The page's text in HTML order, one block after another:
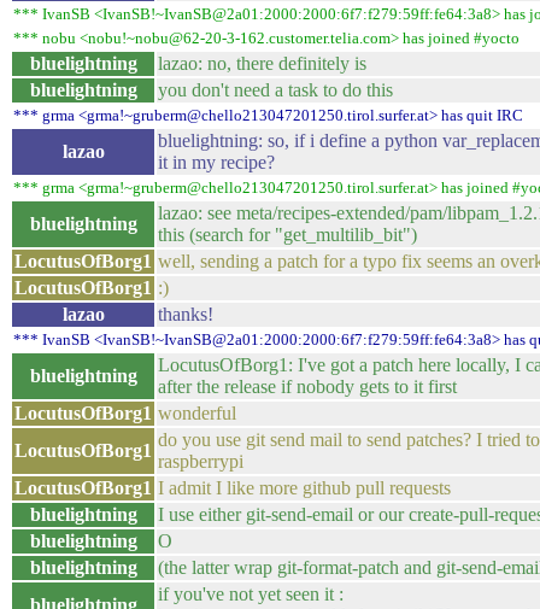
*** IvanSB <IvanSB!~IvanSB@2a01:2000:2000:6f7:f279:59ff:fe64:3a8> has
*** nobu <nobu!~nobu@62-20-3-162.customer.telia.com> has joined #yocto
bluelightning
lazao: no, there definitely is
bluelightning
you don't need a task to do this
*** grma <grma!~gruberm@chello213047201250.tirol.surfer.at> has quit IRC
lazao
bluelightning: so, if i define a python
it in my recipe?
*** grma <grma!~gruberm@chello213047201250.tirol.surfer.at> has joined
bluelightning
lazao: see meta/recipes-extended/pam/
this (search for "get_multilib_bit")
LocutusOfBorg1 well, sending a patch for a typo fix seems an
LocutusOfBorg1 :)
lazao
thanks!
*** IvanSB <IvanSB!~IvanSB@2a01:2000:2000:6f7:f279:59ff:fe64:3a8> has
bluelightning
LocutusOfBorg1: I've got a patch here locally, I
after the release if nobody gets to it first
LocutusOfBorg1 wonderful
LocutusOfBorg1
do you use git send mail to send patches? I tried
raspberrypi
LocutusOfBorg1 I admit I like more github pull requests
bluelightning
I use either git-send-email or our create-pull-
bluelightning
O
bluelightning
(the latter wrap git-format-patch and git-send-
bluelightning
if you've not yet seen it :